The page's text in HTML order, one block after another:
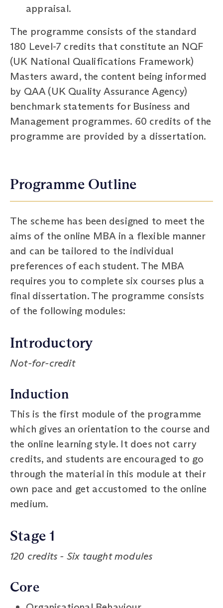
appraisal.
The programme consists of the standard
180 Level-7 credits that constitute an NQF
(UK National Qualifications Framework)
Masters award, the content being informed
by QAA (UK Quality Assurance Agency)
benchmark statements for Business and
Management programmes. 60 credits of the
programme are provided by a dissertation.
Programme Outline
The scheme has been designed to meet the
aims of the online MBA in a flexible manner
and can be tailored to the individual
preferences of each student. The MBA
requires you to complete six courses plus a
final dissertation. The programme consists
of the following modules:
Introductory
Not-for-credit
Induction
This is the first module of the programme
which gives an orientation to the course and
the online learning style. It does not carry
credits, and students are encouraged to go
through the material in this module at their
own pace and get accustomed to the online
medium.
Stage 1
120 credits - Six taught modules
Core